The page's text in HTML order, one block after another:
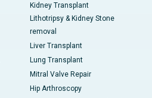
Kidney Transplant
Lithotripsy & Kidney Stone
removal
Liver Transplant
Lung Transplant
Mitral Valve Repair
Hip Arthroscopy